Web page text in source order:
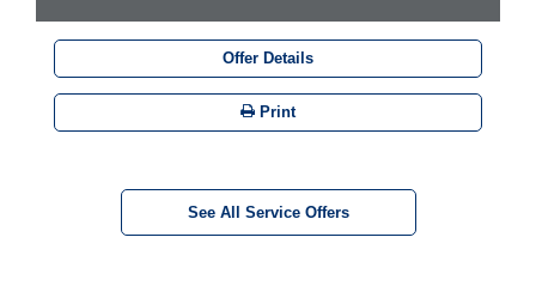
Offer Details
Print
See All Service Offers